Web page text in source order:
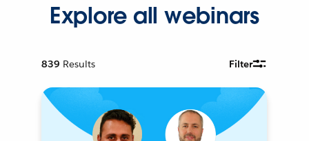
Explore all webinars
839 Results Filter